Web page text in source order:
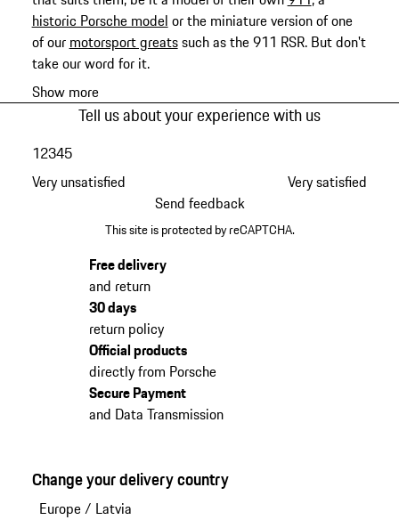
historic Porsche model or the miniature version of one
of our motorsport greatssuch as the 911 RSR. But don't
take our word for it.
Show more
Tell us about your experience with us
Very unsatisfied
12345
Very satisfied
Send feedback
This site is protected by reCAPTCHA.
Free delivery
and return
30 days
return policy
Official products
directly from Porsche
Secure Payment
and Data Transmission
Change your delivery country
Europe/ Latvia